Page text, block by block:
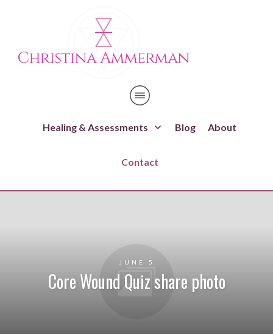
Healing & Assessments Blog About
Contact
JUNE 5
Core Wound Quiz share photo